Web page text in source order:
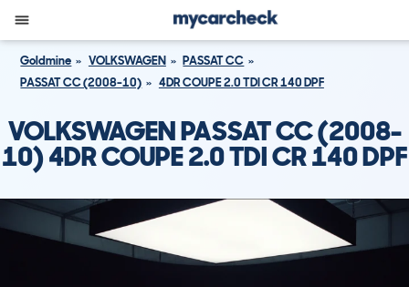
Goldmine VOLKSWAGEN
PASSAT CC
PASSAT CC (2008-10)
4DR COUPE 2.0 TDI CR 140 DPF
VOLKSWAGEN PASSAT CC (2008-
10) 4DR COUPE 2.0 TDI CR 140 DPF